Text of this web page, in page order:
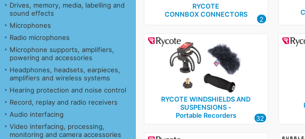
Drives, memory, media, labelling and
sound effects
Microphones
Radio microphones
Microphone supports, amplifiers,
powering and accessories
Headphones, headsets, earpieces,
amplifiers and wireless systems
Hearing protection and noise control
Record, replay and radio receivers
Audio interfacing
Video interfacing, processing,
monitoring and camera accessories
RYCOTE
CONNBOX CONNECTORS
2
RYCOTE WINDSHIELDS AND
SUSPENSIONS ‑
Portable Recorders
32